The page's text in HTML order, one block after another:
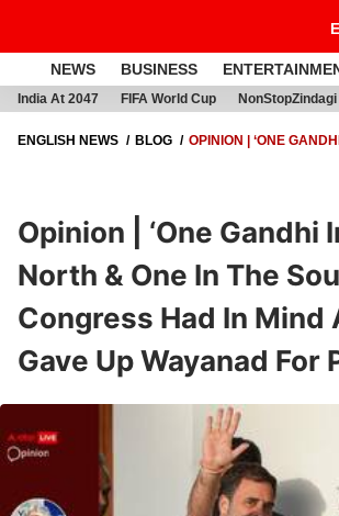
NEWS BUSINESS
India At 2047 FIFA World Cup NonStopZindagi
ENGLISH NEWS BLOG
OPINION | ‘ONE
Opinion | ‘One Gandhi
North & One In The
Congress Had In Mind
Gave Up Wayanad For